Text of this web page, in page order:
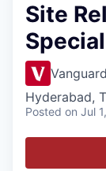
Site
Vanguard
Hyderabad,
Posted on Jul